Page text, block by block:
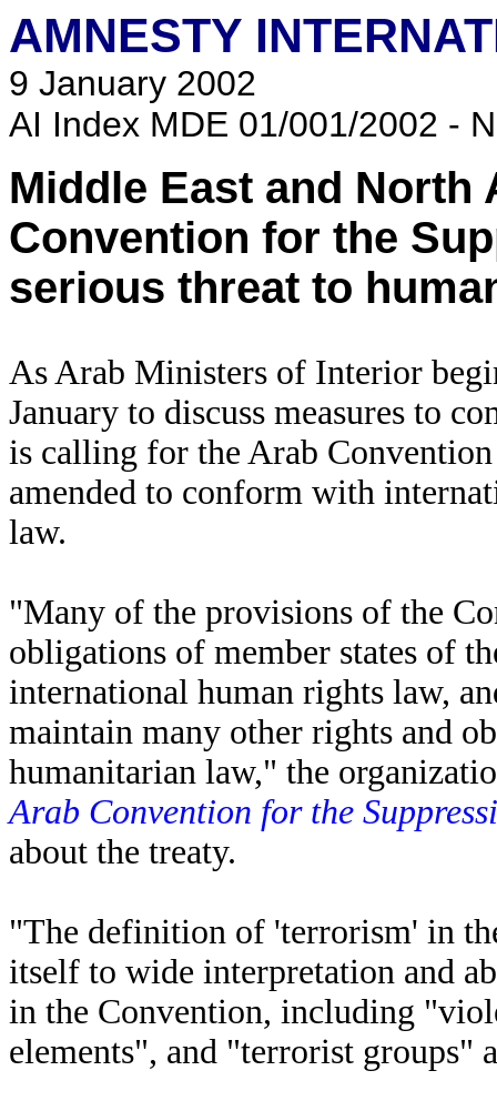
AMNESTY
9 January 2002
AI Index MDE 01/001/2002 -
Middle East and North
Convention for the
serious threat to
As Arab Ministers of Interior
January to discuss measures to
is calling for the Arab
amended to conform with
law.
"Many of the provisions of the
obligations of member states of
international human rights law,
maintain many other rights and
humanitarian law," the
Arab Convention for the
about the treaty.
"The definition of 'terrorism' in
itself to wide interpretation and
in the Convention, including
elements", and "terrorist groups"